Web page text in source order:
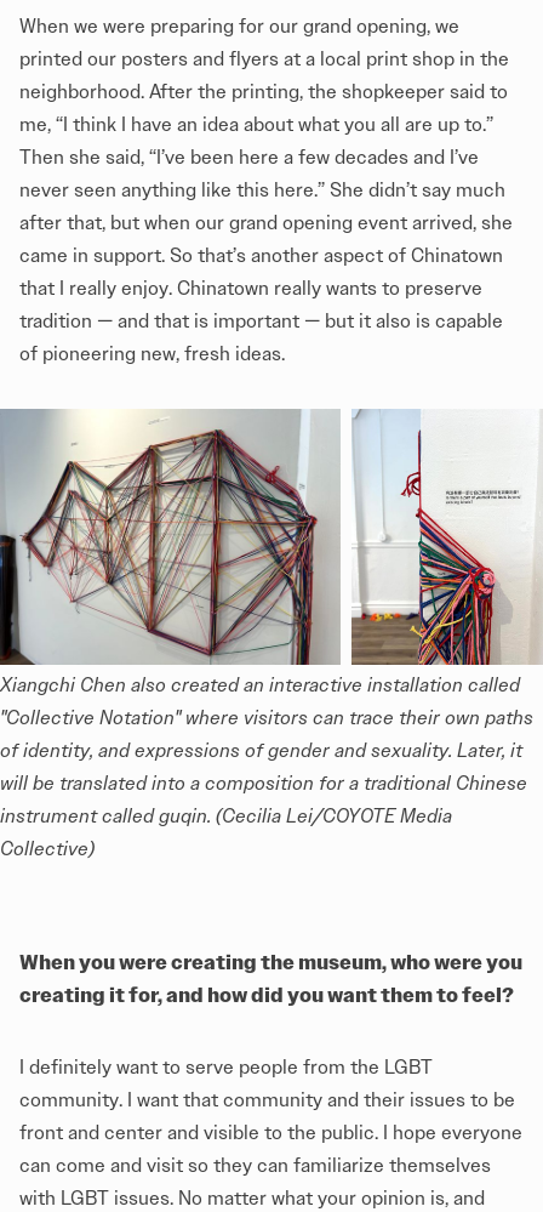
When we were preparing for our grand opening, we
printed our posters and flyers at a local print shop in the
neighborhood. After the printing, the shopkeeper said to
me, “I think I have an idea about what you all are up to.”
Then she said, “I’ve been here a few decades and I’ve
never seen anything like this here.” She didn’t say much
after that, but when our grand opening event arrived, she
came in support. So that’s another aspect of Chinatown
that I really enjoy. Chinatown really wants to preserve
tradition — and that is important — but it also is capable
of pioneering new, fresh ideas.
Xiangchi Chen also created an interactive installation called
"Collective Notation" where visitors can trace their own paths
of identity, and expressions of gender and sexuality. Later, it
will be translated into a composition for a traditional Chinese
instrument called guqin. (Cecilia Lei/COYOTE Media
Collective)
When you were creating the museum, who were you
creating it for, and how did you want them to feel?
I definitely want to serve people from the LGBT
community. I want that community and their issues to be
front and center and visible to the public. I hope everyone
can come and visit so they can familiarize themselves
with LGBT issues. No matter what your opinion is, and